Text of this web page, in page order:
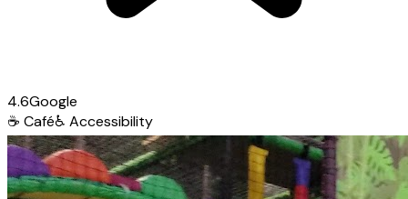
4.6Google
☕ Café♿ Accessibility